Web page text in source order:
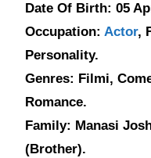
Date Of Birth: 05
Occupation:Actor,
Personality.
Genres: Filmi,
Romance.
Family: Manasi
(Brother).